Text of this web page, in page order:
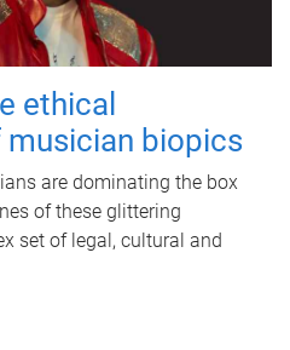
ethical
biopics
are dominating the box
of these glittering
set of legal, cultural and